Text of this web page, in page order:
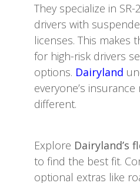
They specialize in
drivers with
licenses. This makes
for high-risk drivers
options. Dairyland
everyone’s
different.
Explore Dairyland’s
to find the best fit.
optional extras like